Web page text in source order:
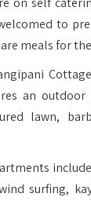
to
meals for
an
lawn,
surfing,